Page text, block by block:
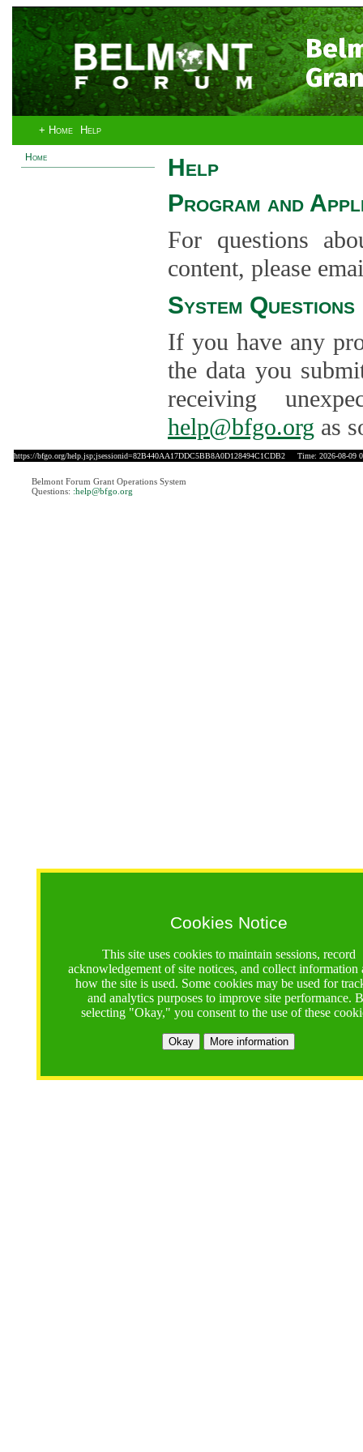
+ Home Help
Home
Cookies Notice
This site uses cookies to maintain sessions, record
acknowledgement of site notices, and collect information
how the site is used. Some cookies may be used for
and analytics purposes to improve site performance.
selecting "Okay," you consent to the use of these
Okay More information
Help
Program and
For questions
content, please
System Questions
If you have any
the data you
receiving
help@bfgo.org as
https://bfgo.org/help.jsp;jsessionid=82B440AA17DDC5BB8A0D128494C1CDB2 Time: 2026-08-09
Belmont Forum Grant Operations System
Questions: :help@bfgo.org